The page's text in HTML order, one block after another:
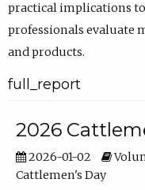
practical implications
professionals evaluate
and products.
full_report
2026
2026-01-02
Cattlemen's Day